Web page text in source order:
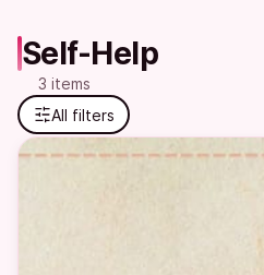
Self-Help
3 items
All filters